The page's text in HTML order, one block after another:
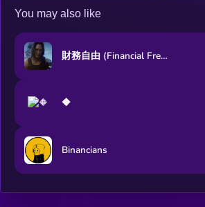
You may also like
財務自由 (Financial Freedom)
🔶
Binancians